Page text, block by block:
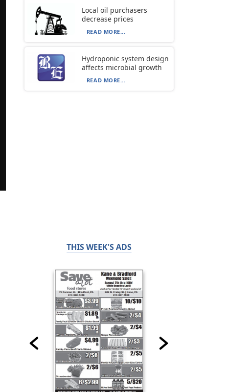
Local oil purchasers
decrease prices
READ MORE...
Hydroponic system design
affects microbial growth
READ MORE...
THIS WEEK'S ADS